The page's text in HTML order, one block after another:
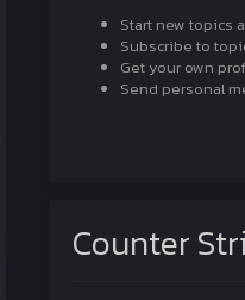
Start new topics
Subscribe to
Get your own
Send personal
Counter